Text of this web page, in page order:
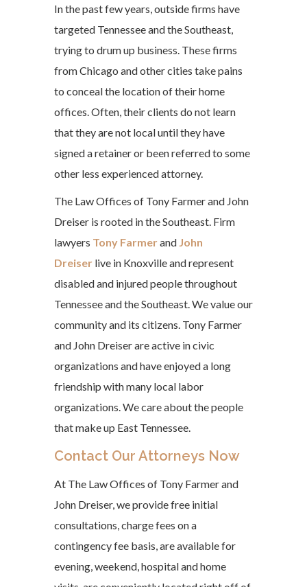
In the past few years, outside firms have
targeted Tennessee and the Southeast,
trying to drum up business. These firms
from Chicago and other cities take pains
to conceal the location of their home
offices. Often, their clients do not learn
that they are not local until they have
signed a retainer or been referred to some
other less experienced attorney.
The Law Offices of Tony Farmer and John
Dreiser is rooted in the Southeast. Firm
lawyers Tony Farmerand John
Dreiser live in Knoxville and represent
disabled and injured people throughout
Tennessee and the Southeast. We value our
community and its citizens. Tony Farmer
and John Dreiser are active in civic
organizations and have enjoyed a long
friendship with many local labor
organizations. We care about the people
that make up East Tennessee.
Contact Our Attorneys Now
At The Law Offices of Tony Farmer and
John Dreiser, we provide free initial
consultations, charge fees on a
contingency fee basis, are available for
evening, weekend, hospital and home